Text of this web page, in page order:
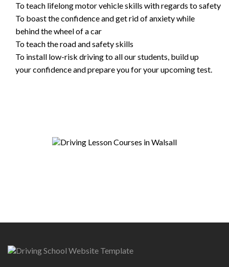
To teach lifelong motor vehicle skills with regards to safety
To boast the confidence and get rid of anxiety while
behind the wheel of a car
To teach the road and safety skills
To install low-risk driving to all our students, build up
your confidence and prepare you for your upcoming test.